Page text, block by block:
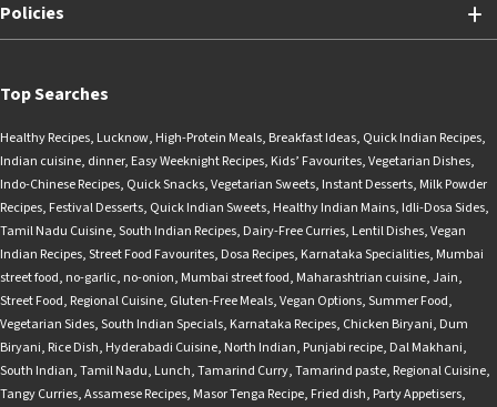
Policies
Top Searches
Healthy Recipes, Lucknow, High-Protein Meals, Breakfast Ideas, Quick Indian Recipes,
Indian cuisine, dinner, Easy Weeknight Recipes, Kids’ Favourites,Vegetarian Dishes,
Indo-Chinese Recipes, Quick Snacks,Vegetarian Sweets, Instant Desserts, Milk Powder
Recipes, Festival Desserts, Quick Indian Sweets, Healthy Indian Mains, Idli-Dosa Sides,
Tamil Nadu Cuisine,South Indian Recipes, Dairy-Free Curries, Lentil Dishes,Vegan
Indian Recipes,Street Food Favourites, Dosa Recipes, Karnataka Specialities, Mumbai
street food, no-garlic, no-onion, Mumbai street food, Maharashtrian cuisine,Jain,
Street Food, Regional Cuisine, Gluten-Free Meals,Vegan Options,Summer Food,
Vegetarian Sides,South Indian Specials, Karnataka Recipes, Chicken Biryani, Dum
Biryani, Rice Dish, Hyderabadi Cuisine, North Indian, Punjabi recipe, Dal Makhani,
South Indian,Tamil Nadu, Lunch,Tamarind Curry,Tamarind paste, Regional Cuisine,
Tangy Curries,Assamese Recipes, Masor Tenga Recipe, Fried dish, Party Appetisers,